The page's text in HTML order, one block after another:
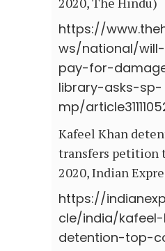
https://
ws/national/
pay-for-
library-asks-sp-
mp/
Kafeel Khan
transfers petition
2020, Indian
https://
cle/india/
detention-top-